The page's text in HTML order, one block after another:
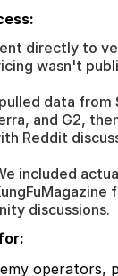
directly to
wasn't
data from
and G2,
Reddit
included
discussions.
operators,